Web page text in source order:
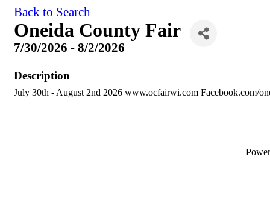
Back to Search
Oneida County Fair
7/30/2026 - 8/2/2026
Description
July 30th - August 2nd 2026 www.ocfairwi.com Facebook.com/